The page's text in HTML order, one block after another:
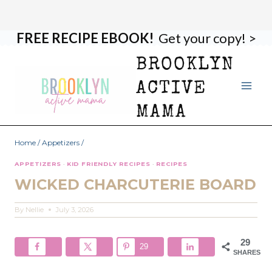
FREE RECIPE EBOOK! Get your copy! >
BROOKLYN
ACTIVE
MAMA
Home / Appetizers /
APPETIZERS · KID FRIENDLY RECIPES · RECIPES
WICKED CHARCUTERIE BOARD
By Nellie July 3, 2026
29
SHARES
29